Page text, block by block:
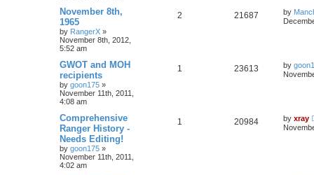
November 8th,
1965
by RangerX »
November 8th, 2012,
5:52 am
2 21687 by
GWOT and MOH
recipients
by goon175 »
November 11th, 2011,
4:08 am
1 23613 by
Comprehensive
Ranger History -
Needs Editing!
by goon175 »
November 11th, 2011,
4:02 am
1 20984 by xray